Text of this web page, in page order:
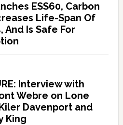
ESS60, Carbon
Life-Span Of
And Is Safe For
Interview with
Webre on Lone
Davenport and
King